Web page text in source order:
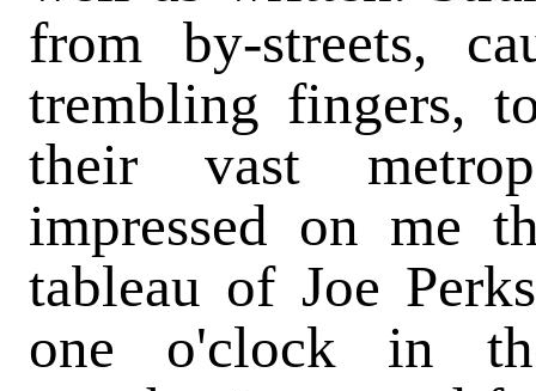
from by-streets,
trembling fingers,
their vast
impressed on me
tableau of Joe
one o'clock in